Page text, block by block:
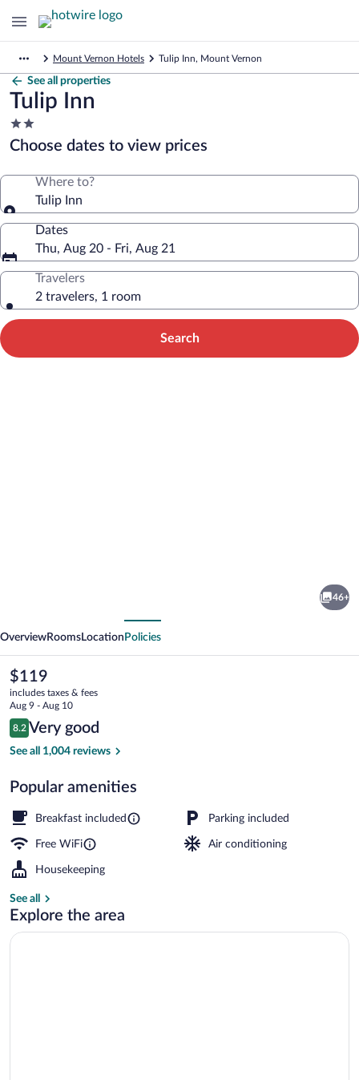
Mount Vernon Hotels Tulip Inn, Mount Vernon
See all properties
Tulip Inn
2.0
star
property
Choose dates to view prices
Where to?
Tulip Inn
Dates
Thu, Aug 20 - Fri, Aug 21
Travelers
2 travelers, 1 room
Search
46+
OverviewRooms Location Policies
The
current
price
is
$119
$119
includes taxes & fees
Aug 9 - Aug 10
Reviews
8.2
8.2 out of 10
Very good
See all 1,004 reviews
Popular amenities
Breakfast included Parking included
Free WiFi Air conditioning
Housekeeping
See all
Explore the area